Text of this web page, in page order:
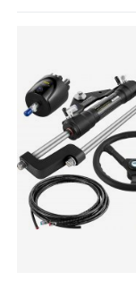
hydraulic lobe
3ton hydraulic
fbss hydraulic
hydraulic